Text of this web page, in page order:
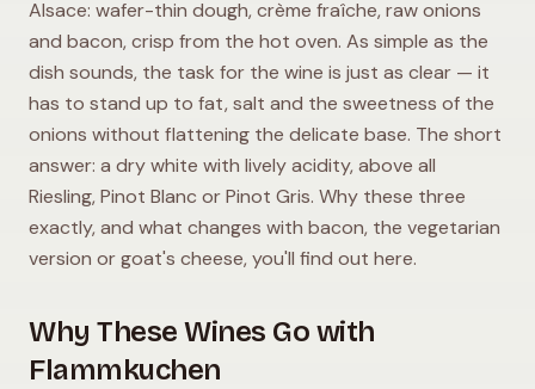
Alsace: wafer-thin dough, crème fraîche, raw onions
and bacon, crisp from the hot oven. As simple as the
dish sounds, the task for the wine is just as clear — it
has to stand up to fat, salt and the sweetness of the
onions without flattening the delicate base. The short
answer: a dry white with lively acidity, above all
Riesling, Pinot Blanc or Pinot Gris. Why these three
exactly, and what changes with bacon, the vegetarian
version or goat's cheese, you'll find out here.
Why These Wines Go with
Flammkuchen